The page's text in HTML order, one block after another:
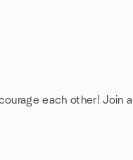
each other! Join